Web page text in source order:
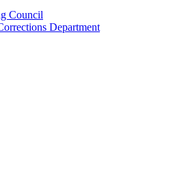
Council
Department